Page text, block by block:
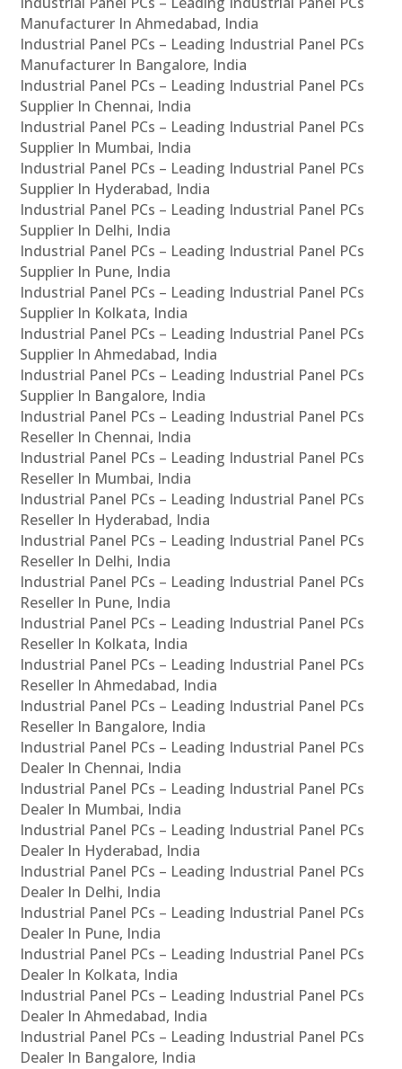
Manufacturer In Ahmedabad, India
Industrial Panel PCs – Leading Industrial Panel PCs
Manufacturer In Bangalore, India
Industrial Panel PCs – Leading Industrial Panel PCs
Supplier In Chennai, India
Industrial Panel PCs – Leading Industrial Panel PCs
Supplier In Mumbai, India
Industrial Panel PCs – Leading Industrial Panel PCs
Supplier In Hyderabad, India
Industrial Panel PCs – Leading Industrial Panel PCs
Supplier In Delhi, India
Industrial Panel PCs – Leading Industrial Panel PCs
Supplier In Pune, India
Industrial Panel PCs – Leading Industrial Panel PCs
Supplier In Kolkata, India
Industrial Panel PCs – Leading Industrial Panel PCs
Supplier In Ahmedabad, India
Industrial Panel PCs – Leading Industrial Panel PCs
Supplier In Bangalore, India
Industrial Panel PCs – Leading Industrial Panel PCs
Reseller In Chennai, India
Industrial Panel PCs – Leading Industrial Panel PCs
Reseller In Mumbai, India
Industrial Panel PCs – Leading Industrial Panel PCs
Reseller In Hyderabad, India
Industrial Panel PCs – Leading Industrial Panel PCs
Reseller In Delhi, India
Industrial Panel PCs – Leading Industrial Panel PCs
Reseller In Pune, India
Industrial Panel PCs – Leading Industrial Panel PCs
Reseller In Kolkata, India
Industrial Panel PCs – Leading Industrial Panel PCs
Reseller In Ahmedabad, India
Industrial Panel PCs – Leading Industrial Panel PCs
Reseller In Bangalore, India
Industrial Panel PCs – Leading Industrial Panel PCs
Dealer In Chennai, India
Industrial Panel PCs – Leading Industrial Panel PCs
Dealer In Mumbai, India
Industrial Panel PCs – Leading Industrial Panel PCs
Dealer In Hyderabad, India
Industrial Panel PCs – Leading Industrial Panel PCs
Dealer In Delhi, India
Industrial Panel PCs – Leading Industrial Panel PCs
Dealer In Pune, India
Industrial Panel PCs – Leading Industrial Panel PCs
Dealer In Kolkata, India
Industrial Panel PCs – Leading Industrial Panel PCs
Dealer In Ahmedabad, India
Industrial Panel PCs – Leading Industrial Panel PCs
Dealer In Bangalore, India